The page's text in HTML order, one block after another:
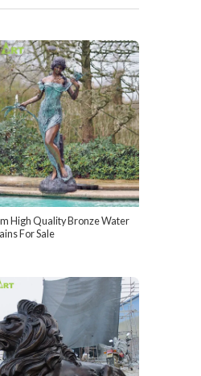
High Quality Bronze Water
For Sale